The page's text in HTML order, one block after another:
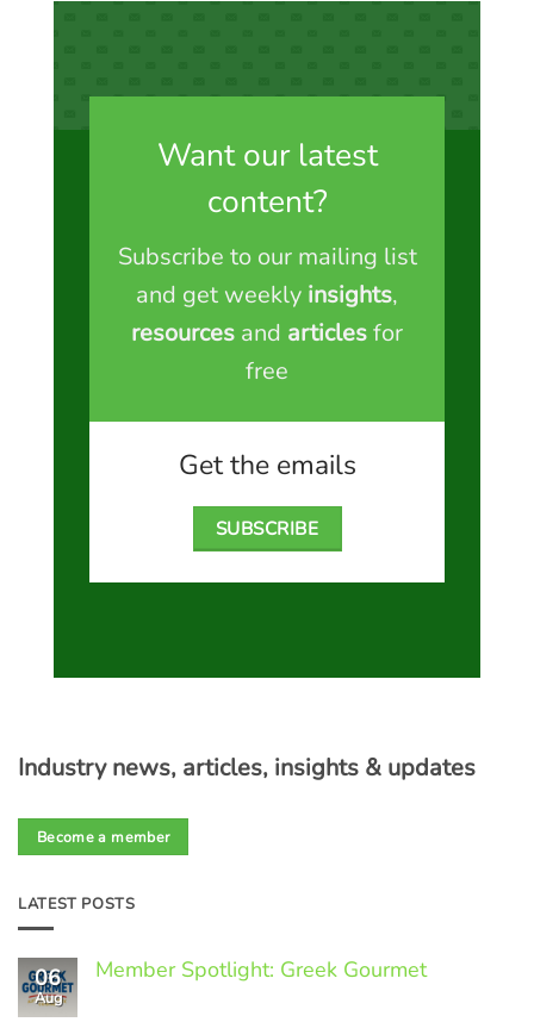
Industry news, articles, insights & updates
Become a member
LATEST POSTS
06
Aug
Member Spotlight: Greek Gourmet
Want our latest
content?
Subscribe to our mailing list
and get weekly insights,
resources and articlesfor
free
Get the emails
SUBSCRIBE